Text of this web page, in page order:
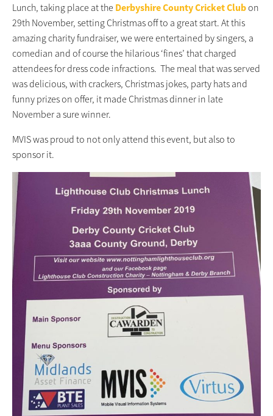
Lunch, taking place at the Derbyshire County Cricket Club on
29th November, setting Christmas off to a great start. At this
amazing charity fundraiser, we were entertained by singers, a
comedian and of course the hilarious ‘fines’ that charged
attendees for dress code infractions. The meal that was served
was delicious, with crackers, Christmas jokes, party hats and
funny prizes on offer, it made Christmas dinner in late
November a sure winner.
MVIS was proud to not only attend this event, but also to
sponsor it.